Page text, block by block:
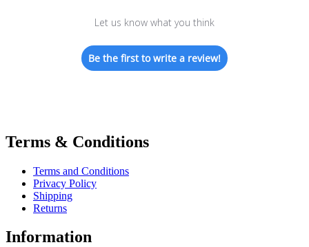
Let us know what you think
Be the first to write a review!
Terms & Conditions
Terms and Conditions
Privacy Policy
Shipping
Returns
Information